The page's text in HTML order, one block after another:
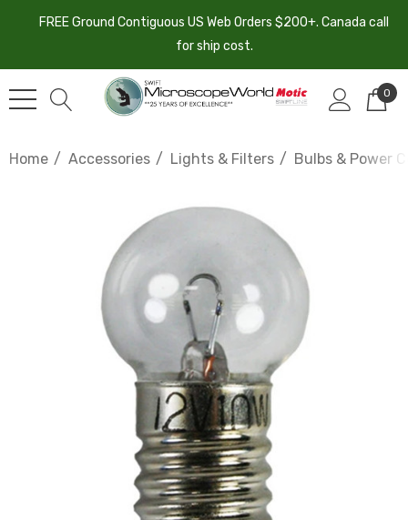
FREE Ground Contiguous US Web Orders $200+. Canada call
for ship cost.
0
Home Accessories Lights & Filters Bulbs & Power